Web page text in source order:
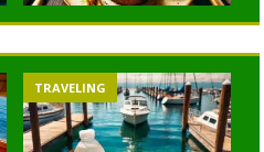
TRAVELING